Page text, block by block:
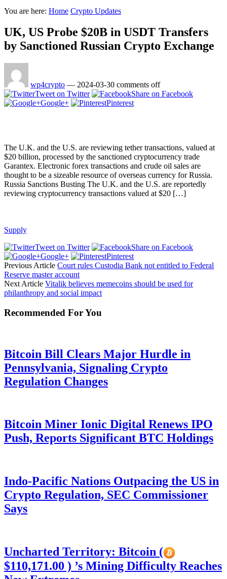
You are here: Home Crypto Updates
UK, US Probe $20B in USDT Transfers
by Sanctioned Russian Crypto Exchange
wp4crypto — 2024-03-30 comments off
Tweet on Twitter
Share on Facebook
Google+
Pinterest
The U.K. and the U.S. are reviewing tether transactions, valued at
$20 billion, processed by the sanctioned cryptocurrency trade
Garantex. Electronic forex transactions and crude oil sales are
thought to be a sizeable resource of overseas currency for Russia.
Russia Sanctions Busting The U.K. and the U.S. are reportedly
reviewing cryptocurrency transactions valued at $20 […]
Supply
Tweet on Twitter
Share on Facebook
Google+
Pinterest
Previous Article Court rules Custodia Bank not entitled to Federal
Reserve master account
Next Article Vitalik believes memecoins should be used for
philanthropy and social impact
Recommended For You
Bitcoin Bill Clears Major Hurdle in
Pennsylvania, Signaling Crypto
Regulation Changes
Bitcoin Miner Ionic Digital Renews IPO
Push, Reports Significant BTC Holdings
Indo-Pacific Nations Outpacing the US in
Crypto Regulation, SEC Commissioner
Says
Uncharted Territory: Bitcoin (
$110,171.00 ) ’s Mining Difficulty Reaches